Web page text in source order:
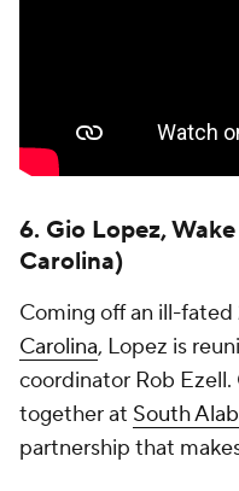
6. Gio Lopez,
Carolina)
Coming off an ill-fated
Carolina, Lopez is
coordinator Rob
together at South
partnership that